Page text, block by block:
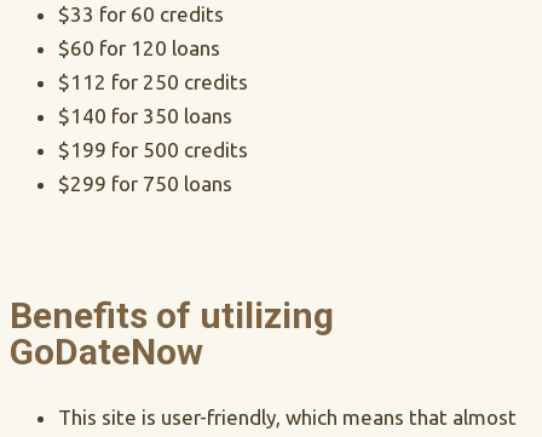
$33 for 60 credits
$60 for 120 loans
$112 for 250 credits
$140 for 350 loans
$199 for 500 credits
$299 for 750 loans
Benefits of utilizing
GoDateNow
This site is user-friendly, which means that almost